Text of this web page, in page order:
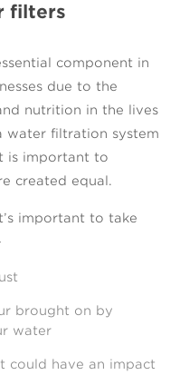
filters
component in
due to the
nutrition in the lives
water filtration system
is important to
created equal.
important to take
brought on by
water
could have an impact